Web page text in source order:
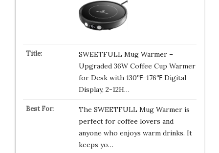
SWEETFULL Mug Warmer –
Upgraded 36W Coffee Cup Warmer
for Desk with 130℉-176℉ Digital
Display, 2-12H…
The SWEETFULL Mug Warmer is
perfect for coffee lovers and
anyone who enjoys warm drinks. It
keeps yo…